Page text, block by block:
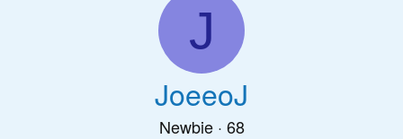
J
JoeeoJ
Newbie · 68